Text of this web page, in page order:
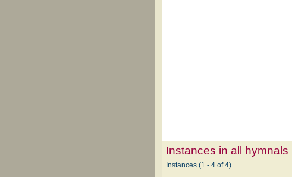
Instances in all hymnals
Instances (1 - 4 of 4)